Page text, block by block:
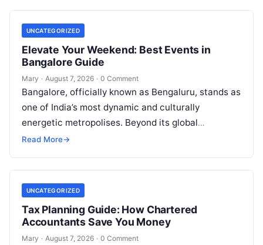
UNCATEGORIZED
Elevate Your Weekend: Best Events in
Bangalore Guide
Mary · August 7, 2026 · 0 Comment
Bangalore, officially known as Bengaluru, stands as
one of India’s most dynamic and culturally
energetic metropolises. Beyond its global
reputation as the Silicon Valley of India, the…
Read More→
UNCATEGORIZED
Tax Planning Guide: How Chartered
Accountants Save You Money
Mary · August 7, 2026 · 0 Comment